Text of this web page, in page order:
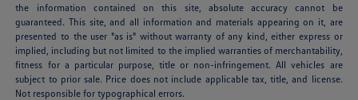
the information contained on this site, absolute accuracy cannot be
guaranteed. This site, and all information and materials appearing on it, are
presented to the user "as is" without warranty of any kind, either express or
implied, including but not limited to the implied warranties of merchantability,
fitness for a particular purpose, title or non-infringement. All vehicles are
subject to prior sale. Price does not include applicable tax, title, and license.
Not responsible for typographical errors.